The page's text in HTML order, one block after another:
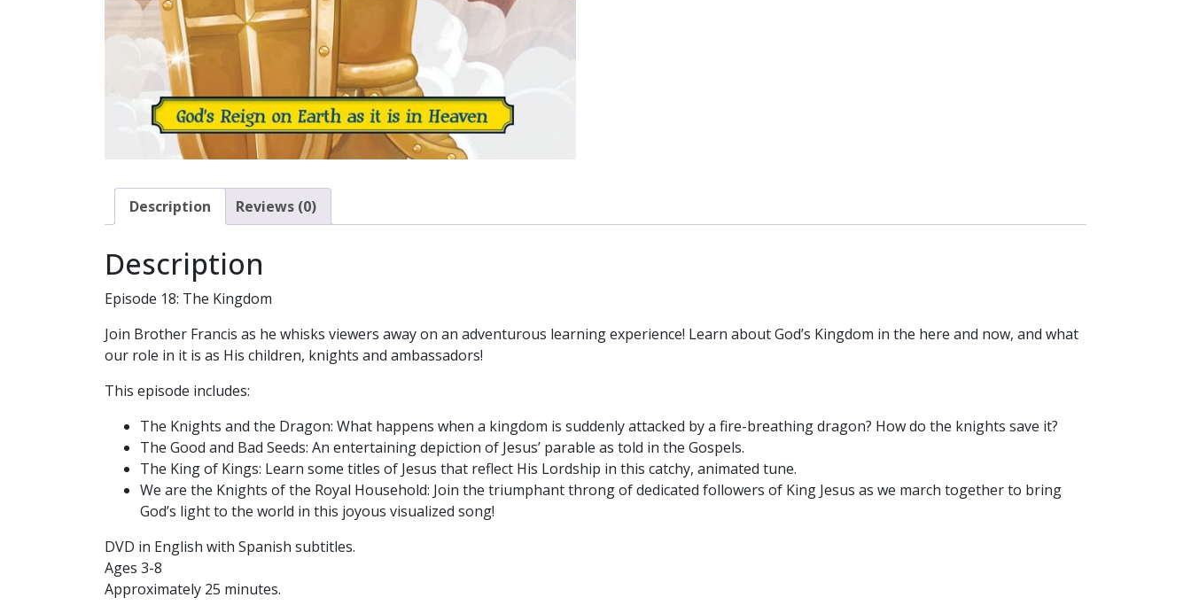
Description Reviews (0)
Description
Episode 18: The Kingdom
Join Brother Francis as he whisks viewers away on an adventurous learning experience! Learn about God’s Kingdom in the here and now, and what
our role in it is as His children, knights and ambassadors!
This episode includes:
The Knights and the Dragon: What happens when a kingdom is suddenly attacked by a fire-breathing dragon? How do the knights save it?
The Good and Bad Seeds: An entertaining depiction of Jesus’ parable as told in the Gospels.
The King of Kings: Learn some titles of Jesus that reflect His Lordship in this catchy, animated tune.
We are the Knights of the Royal Household: Join the triumphant throng of dedicated followers of King Jesus as we march together to bring
God’s light to the world in this joyous visualized song!
DVD in English with Spanish subtitles.
Ages 3-8
Approximately 25 minutes.